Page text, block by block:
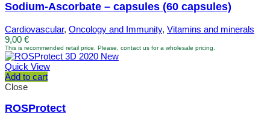
Sodium-Ascorbate – capsules (60 capsules)
Cardiovascular, Oncology and Immunity, Vitamins and minerals
9,00 €
This is recommended retail price. Please, contact us for a wholesale pricing.
Quick View
Add to cart
Close
ROSProtect